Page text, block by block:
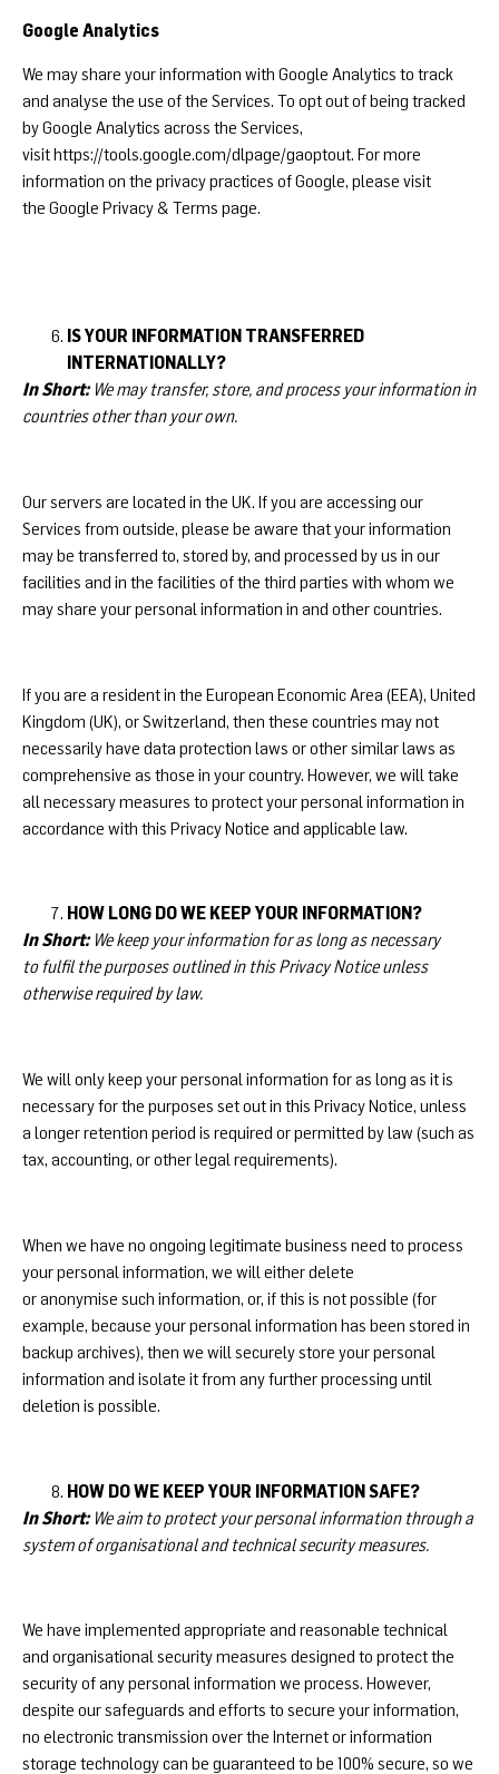
Google Analytics
We may share your information with Google Analytics to track
and analyse the use of the Services. To opt out of being tracked
by Google Analytics across the Services,
visithttps://tools.google.com/dlpage/gaoptout. For more
information on the privacy practices of Google, please visit
the Google Privacy & Terms page.
IS YOUR INFORMATION TRANSFERRED
INTERNATIONALLY?
In Short: We may transfer, store, and process your information in
countries other than your own.
Our servers are located in the UK. If you are accessing our
Services from outside, please be aware that your information
may be transferred to, stored by, and processed by us in our
facilities and in the facilities of the third parties with whom we
may share your personal information in and other countries.
If you are a resident in the European Economic Area (EEA), United
Kingdom (UK), or Switzerland, then these countries may not
necessarily have data protection laws or other similar laws as
comprehensive as those in your country. However, we will take
all necessary measures to protect your personal information in
accordance with this Privacy Notice and applicable law.
HOW LONG DO WE KEEP YOUR INFORMATION?
In Short: We keep your information for as long as necessary
to fulfil the purposes outlined in this Privacy Notice unless
otherwise required by law.
We will only keep your personal information for as long as it is
necessary for the purposes set out in this Privacy Notice, unless
a longer retention period is required or permitted by law (such as
tax, accounting, or other legal requirements).
When we have no ongoing legitimate business need to process
your personal information, we will either delete
or anonymise such information, or, if this is not possible (for
example, because your personal information has been stored in
backup archives), then we will securely store your personal
information and isolate it from any further processing until
deletion is possible.
HOW DO WE KEEP YOUR INFORMATION SAFE?
In Short: We aim to protect your personal information through a
system of organisational and technical security measures.
We have implemented appropriate and reasonable technical
and organisational security measures designed to protect the
security of any personal information we process. However,
despite our safeguards and efforts to secure your information,
no electronic transmission over the Internet or information
storage technology can be guaranteed to be 100% secure, so we